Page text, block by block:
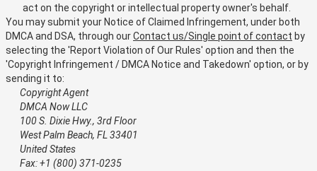
act on the copyright or intellectual property owner's behalf.
You may submit your Notice of Claimed Infringement, under both
DMCA and DSA, through ourContact us/Single point of contact by
selecting the 'Report Violation of Our Rules' option and then the
'Copyright Infringement / DMCA Notice and Takedown' option, or by
sending it to:
Copyright Agent
DMCA Now LLC
100 S. Dixie Hwy., 3rd Floor
West Palm Beach, FL 33401
United States
Fax: +1 (800) 371-0235